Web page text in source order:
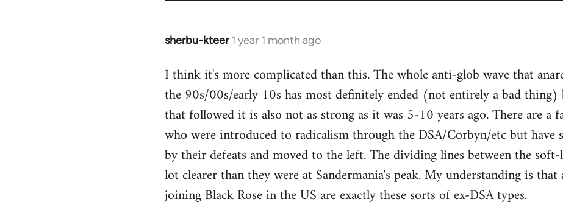
sherbu-kteer 1 year 1 month ago
I think it's more complicated than this. The whole anti-glob wave that
the 90s/00s/early 10s has most definitely ended (not entirely a bad
that followed it is also not as strong as it was 5-10 years ago. There are a
who were introduced to radicalism through the DSA/Corbyn/etc but have
by their defeats and moved to the left. The dividing lines between the
lot clearer than they were at Sandermania's peak. My understanding is
joining Black Rose in the US are exactly these sorts of ex-DSA types.